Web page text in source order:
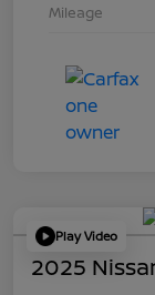
Mileage
Play Video
2025